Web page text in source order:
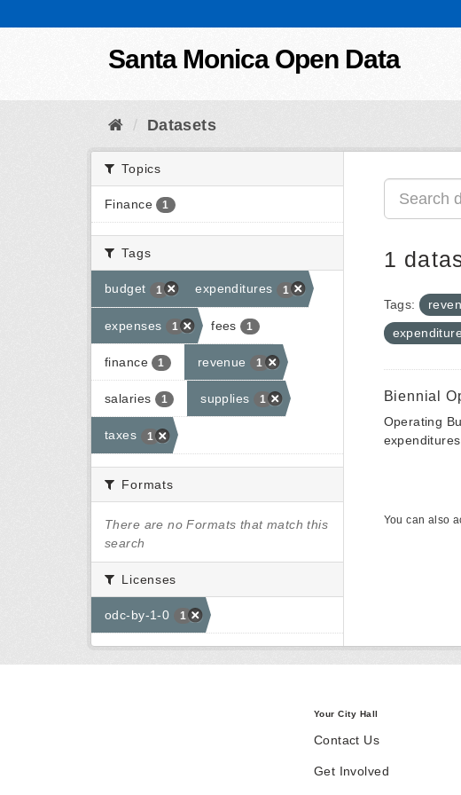
Santa Monica Open Data
Datasets
Topics
Finance 1
Tags
budget 1 expenditures 1
expenses 1 fees 1
finance 1 revenue 1
salaries 1 supplies 1
taxes 1
Formats
There are no Formats that match this
search
Licenses
odc-by-1-0 1
1
Tags:
Biennial
Operating
expenditures
You can also
Your City Hall
Contact Us
Get Involved